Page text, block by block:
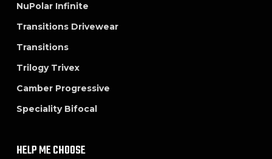
NuPolar Infinite
Transitions Drivewear
Transitions
Trilogy Trivex
Camber Progressive
Speciality Bifocal
HELP ME CHOOSE